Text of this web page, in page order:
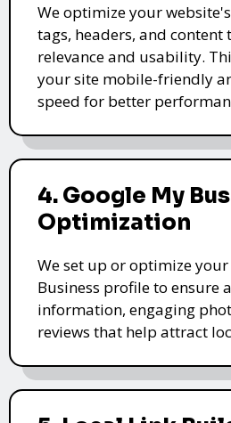
We optimize your
tags, headers, and content
relevance and usability.
your site mobile-friendly
speed for better
4. Google My
Optimization
We set up or optimize
Business profile to ensure
information, engaging
reviews that help attract